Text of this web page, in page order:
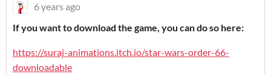
6 years ago
If you want to download the game, you can do so here:
https://suraj-animations.itch.io/star-wars-order-66-
downloadable